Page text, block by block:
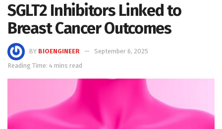
SGLT2 Inhibitors Linked to
Breast Cancer Outcomes
BY BIOENGINEER
September 6, 2025
Reading Time: 4 mins read